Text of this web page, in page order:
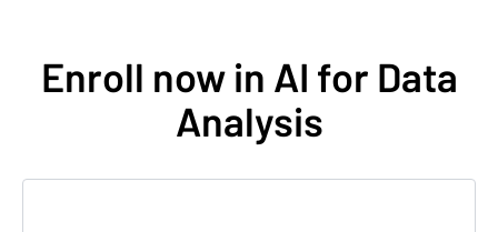
Enroll now in AI for Data
Analysis